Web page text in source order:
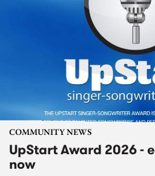
COMMUNITY NEWS
UpStart Award 2026 -
now